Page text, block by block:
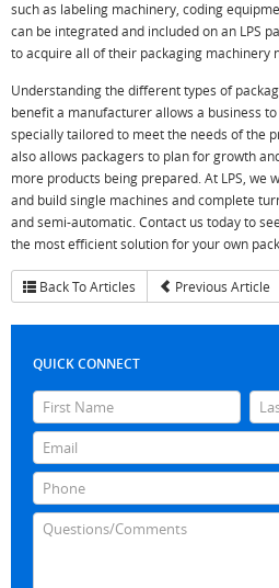
such as labeling machinery, coding
can be integrated and included on an LPS
to acquire all of their packaging machinery
Understanding the different types of
benefit a manufacturer allows a business
specially tailored to meet the needs of the
also allows packagers to plan for growth
more products being prepared. At LPS, we
and build single machines and complete
and semi-automatic. Contact us today to
the most efficient solution for your own
Back To Articles Previous Article
QUICK CONNECT